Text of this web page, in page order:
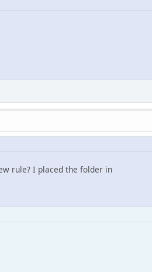
rule? I placed the folder in